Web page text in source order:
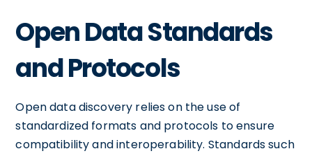
Open Data Standards
and Protocols
Open data discovery relies on the use of
standardized formats and protocols to ensure
compatibility and interoperability. Standards such